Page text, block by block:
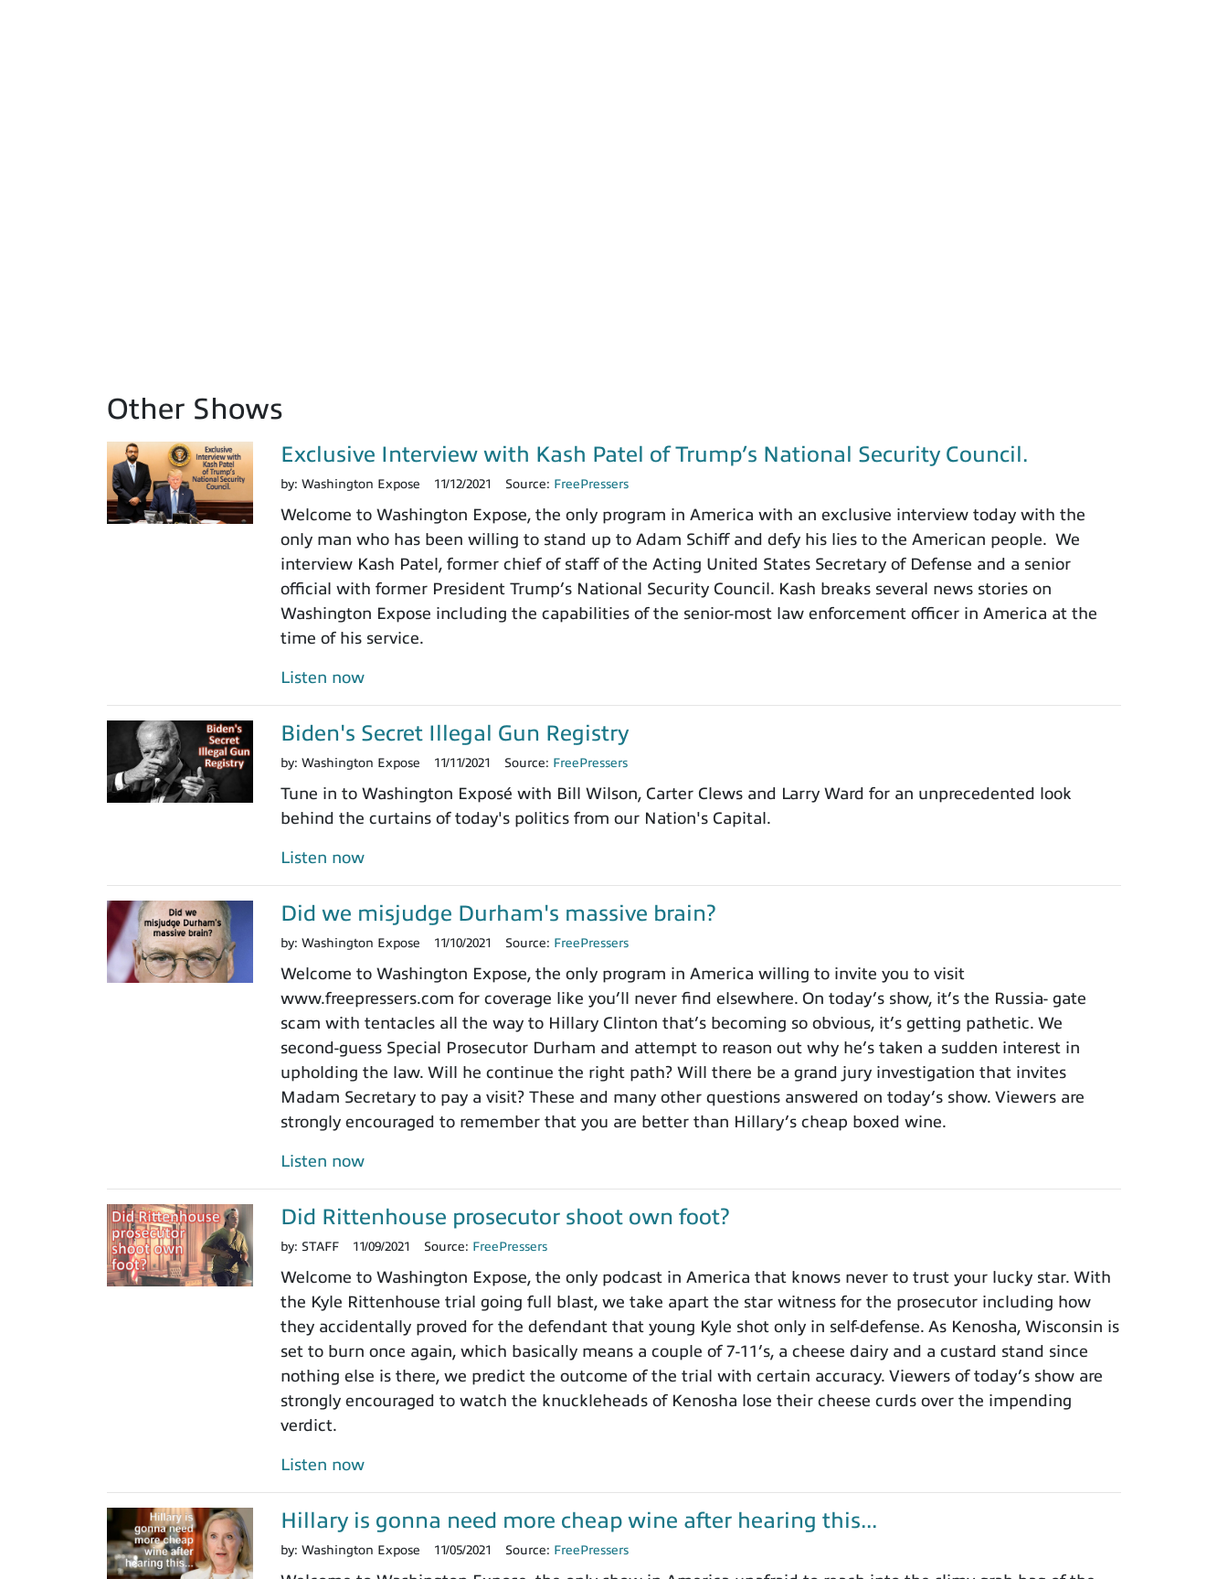
Other Shows
Exclusive Interview with Kash Patel of Trump’s National Security Council.
by: Washington Expose 11/12/2021 Source: FreePressers
Welcome to Washington Expose, the only program in America with an exclusive interview today with the
only man who has been willing to stand up to Adam Schiff and defy his lies to the American people. We
interview Kash Patel, former chief of staff of the Acting United States Secretary of Defense and a senior
official with former President Trump’s National Security Council. Kash breaks several news stories on
Washington Expose including the capabilities of the senior-most law enforcement officer in America at the
time of his service.
Listen now
Biden's Secret Illegal Gun Registry
by: Washington Expose 11/11/2021 Source: FreePressers
Tune in to Washington Exposé with Bill Wilson, Carter Clews and Larry Ward for an unprecedented look
behind the curtains of today's politics from our Nation's Capital.
Listen now
Did we misjudge Durham's massive brain?
by: Washington Expose 11/10/2021 Source: FreePressers
Welcome to Washington Expose, the only program in America willing to invite you to visit
www.freepressers.com for coverage like you’ll never find elsewhere. On today’s show, it’s the Russia- gate
scam with tentacles all the way to Hillary Clinton that’s becoming so obvious, it’s getting pathetic. We
second-guess Special Prosecutor Durham and attempt to reason out why he’s taken a sudden interest in
upholding the law. Will he continue the right path? Will there be a grand jury investigation that invites
Madam Secretary to pay a visit? These and many other questions answered on today’s show. Viewers are
strongly encouraged to remember that you are better than Hillary’s cheap boxed wine.
Listen now
Did Rittenhouse prosecutor shoot own foot?
by: STAFF 11/09/2021 Source: FreePressers
Welcome to Washington Expose, the only podcast in America that knows never to trust your lucky star. With
the Kyle Rittenhouse trial going full blast, we take apart the star witness for the prosecutor including how
they accidentally proved for the defendant that young Kyle shot only in self-defense. As Kenosha, Wisconsin is
set to burn once again, which basically means a couple of 7-11’s, a cheese dairy and a custard stand since
nothing else is there, we predict the outcome of the trial with certain accuracy. Viewers of today’s show are
strongly encouraged to watch the knuckleheads of Kenosha lose their cheese curds over the impending
verdict.
Listen now
Hillary is gonna need more cheap wine after hearing this...
by: Washington Expose 11/05/2021 Source: FreePressers